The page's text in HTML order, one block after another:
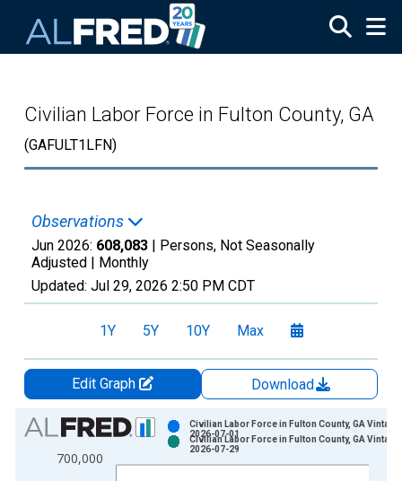
Civilian Labor Force in Fulton County, GA
(GAFULT1LFN)
Observations
Jun 2026: 608,083 | Persons, Not Seasonally
Adjusted | Monthly
Updated: Jul 29, 2026 2:50 PM CDT
1Y 5Y 10Y Max
Edit Graph
Download
Chart
Bar chart with 2 data series.
View as data table, Chart
700,000
Civilian Labor Force in Fulton County, GA Vintage:
2026-07-01
Civilian Labor Force in Fulton County, GA Vintage:
2026-07-29